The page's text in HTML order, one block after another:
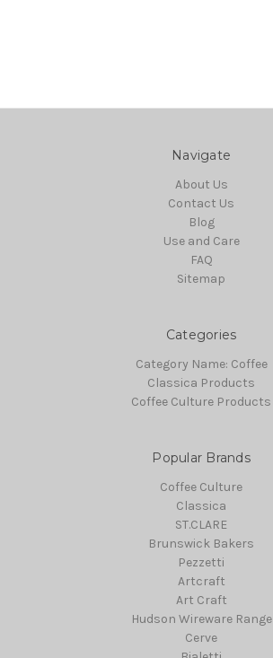
Navigate
About Us
Contact Us
Blog
Use and Care
FAQ
Sitemap
Categories
Category Name: Coffee
Classica Products
Coffee Culture Products
Popular Brands
Coffee Culture
Classica
ST.CLARE
Brunswick Bakers
Pezzetti
Artcraft
Art Craft
Hudson Wireware Range
Cerve